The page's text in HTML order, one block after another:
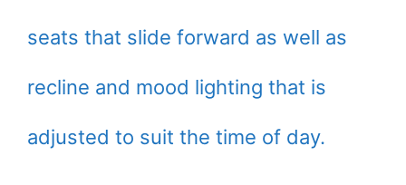
seats that slide forward as well as
recline and mood lighting that is
adjusted to suit the time of day.